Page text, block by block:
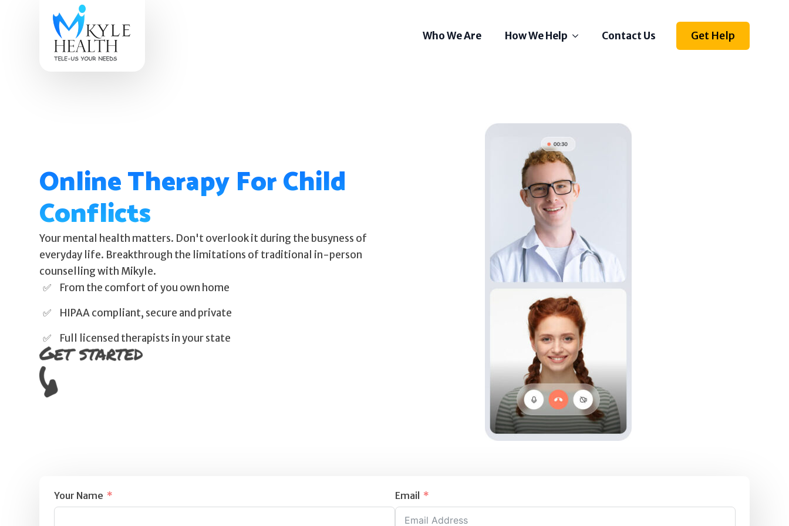
Who We Are How We Help
Anxiety
Self Esteem
Anger
Relationships
Grief
Something else on your mind?
Tell us how we can help
Contact Us Get Help
Online Therapy For Child
Conflicts
Your mental health matters. Don't overlook it during the busyness of
everyday life. Breakthrough the limitations of traditional in-person
counselling with Mikyle.
From the comfort of you own home
HIPAA compliant, secure and private
Full licensed therapists in your state
Your Name Email